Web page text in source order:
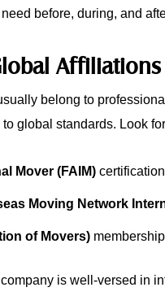
before, during, and
belong to
global standards. Look
Mover (FAIM) certification
Moving Network
of Movers) membership
is well-versed in